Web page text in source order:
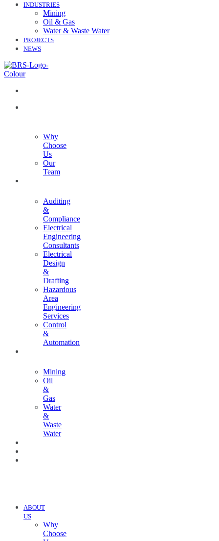
INDUSTRIES
Mining
Oil & Gas
Water & Waste Water
PROJECTS
NEWS
Why
Choose
Us
Our
Team
Auditing
&
Compliance
Electrical
Engineering
Consultants
Electrical
Design
&
Drafting
Hazardous
Area
Engineering
Services
Control
&
Automation
Mining
Oil
&
Gas
Water
&
Waste
Water
ABOUT
US
Why
Choose